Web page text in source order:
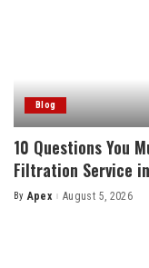
Blog
10 Questions You
Filtration Service
Posted
By Apex August 5, 2026